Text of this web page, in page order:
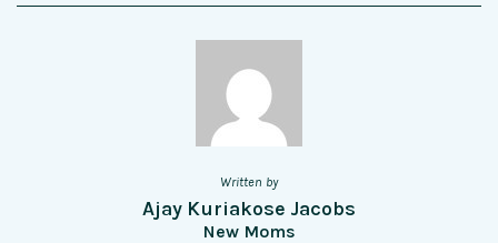
Written by
Ajay Kuriakose Jacobs
New Moms